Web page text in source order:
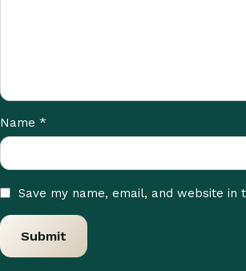
Name *
Save my name, email, and website